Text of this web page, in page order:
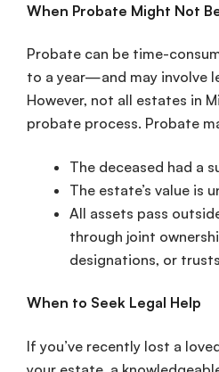
When Probate Might Not
Probate can be time-
to a year—and may involve
However, not all estates in
probate process. Probate
The deceased had a
The estate’s value is
All assets pass
through joint
designations, or
When to Seek Legal Help
If you’ve recently lost a